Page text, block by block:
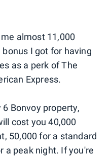
almost 11,000
I got for having
as a perk of The
Express.
Bonvoy property,
cost you 40,000
50,000 for a standard
a peak night. If you're